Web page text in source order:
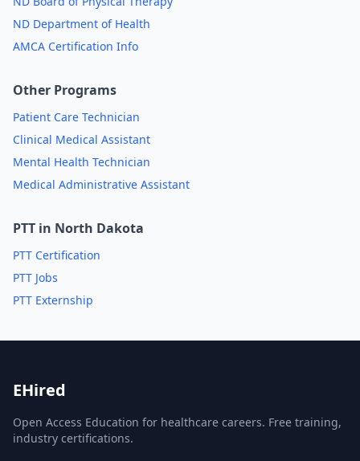
ND Department of Health
AMCA Certification Info
Other Programs
Patient Care Technician
Clinical Medical Assistant
Mental Health Technician
Medical Administrative Assistant
PTT in North Dakota
PTT Certification
PTT Jobs
PTT Externship
EHired
Open Access Education for healthcare careers. Free training,
industry certifications.